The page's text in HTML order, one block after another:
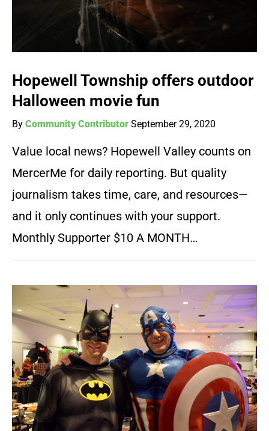
Hopewell Township offers outdoor
Halloween movie fun
By Community Contributor September 29, 2020
Value local news? Hopewell Valley counts on
MercerMe for daily reporting. But quality
journalism takes time, care, and resources—
and it only continues with your support.
Monthly Supporter $10 A MONTH…